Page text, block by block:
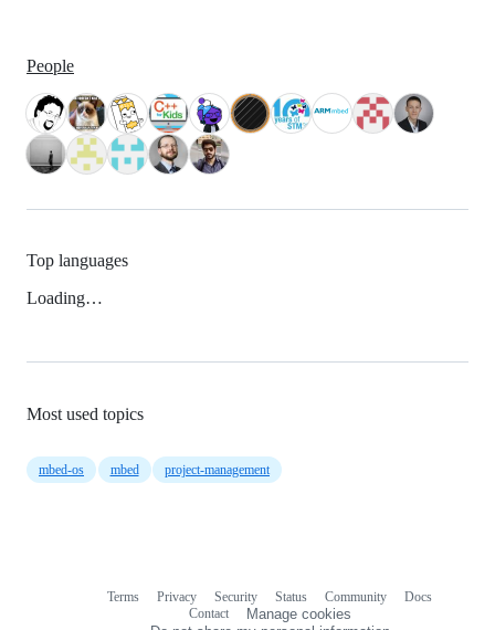
People
Top languages
Loading…
Most used topics
mbed-os mbed project-management
Terms Privacy Security Status Community
Docs
Contact
Manage cookies